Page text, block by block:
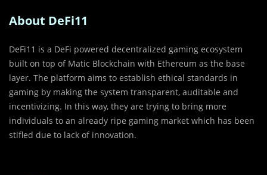
About DeFi11
DeFi11 is a DeFi powered decentralized gaming ecosystem
built on top of Matic Blockchain with Ethereum as the base
layer. The platform aims to establish ethical standards in
gaming by making the system transparent, auditable and
incentivizing. In this way, they are trying to bring more
individuals to an already ripe gaming market which has been
stifled due to lack of innovation.